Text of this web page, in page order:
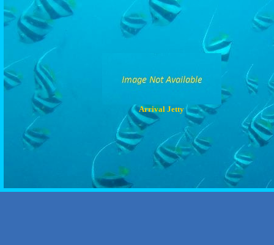
Arrival Jetty